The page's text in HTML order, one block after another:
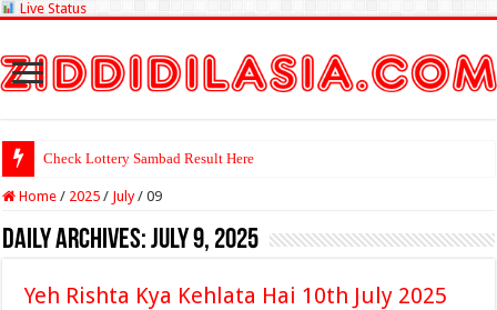
Live Status
Check Lottery Sambad Result Here
Home / 2025 / July / 09
Daily Archives:July 9, 2025
Yeh Rishta Kya Kehlata Hai 10th July 2025